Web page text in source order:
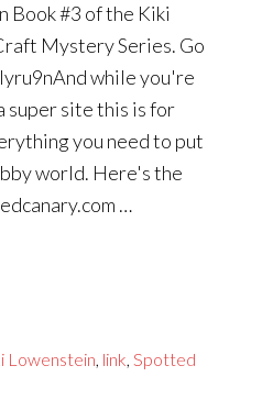
Book #3 of the Kiki
Mystery Series. Go
while you're
super site this is for
you need to put
world. Here's the
…
Lowenstein, link, Spotted